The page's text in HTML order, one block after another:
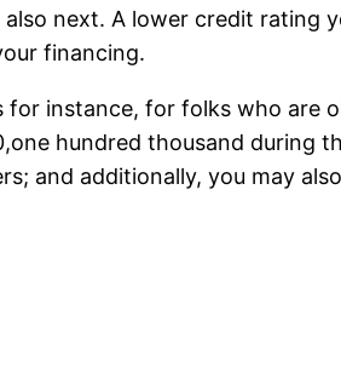
next. A lower credit rating
financing.
instance, for folks who are
hundred thousand during
and additionally, you may